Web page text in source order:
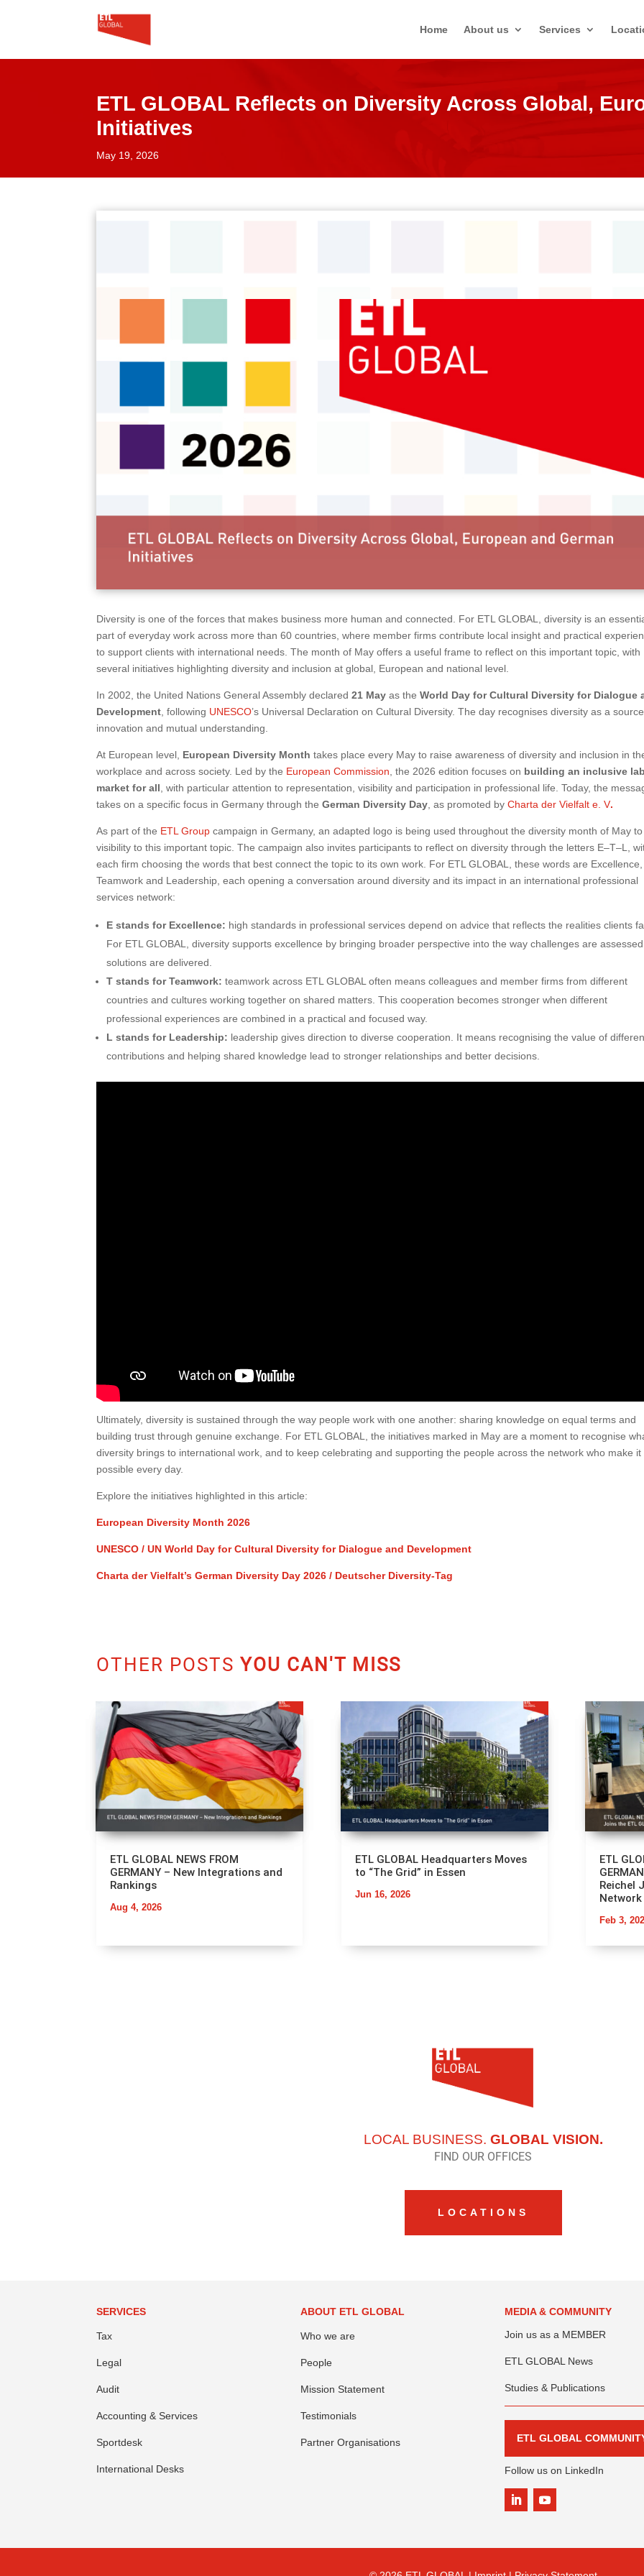
Home About us Services
ETL GLOBAL Reflects on Diversity Across Global,
Initiatives
May 19, 2026
Diversity is one of the forces that makes business more human and connected. For ETL GLOBAL, diversity is an
part of everyday work across more than 60 countries, where member firms contribute local insight and practical
to support clients with international needs. The month of May offers a useful frame to reflect on this important topic, with
several initiatives highlighting diversity and inclusion at global, European and national level.
In 2002, the United Nations General Assembly declared21 May as theWorld Day for Cultural Diversity for Dialogue
Development , following UNESCO’s Universal Declaration on Cultural Diversity. The day recognises diversity as a
innovation and mutual understanding.
At European level, European Diversity Month takes place every May to raise awareness of diversity and inclusion in
workplace and across society. Led by the European Commission , the 2026 edition focuses on building an inclusive
market for all , with particular attention to representation, visibility and participation in professional life. Today, the
takes on a specific focus in Germany through theGerman Diversity Day , as promoted byCharta der Vielfalt e. V.
As part of the ETL Group campaign in Germany, an adapted logo is being used throughout the diversity month of May
visibility to this important topic. The campaign also invites participants to reflect on diversity through the letters E–T–L,
each firm choosing the words that best connect the topic to its own work. For ETL GLOBAL, these words are Excellence,
Teamwork and Leadership, each opening a conversation around diversity and its impact in an international professional
services network:
E stands for Excellence: high standards in professional services depend on advice that reflects the realities clients
For ETL GLOBAL, diversity supports excellence by bringing broader perspective into the way challenges are
solutions are delivered.
T stands for Teamwork:teamwork across ETL GLOBAL often means colleagues and member firms from different
countries and cultures working together on shared matters. This cooperation becomes stronger when different
professional experiences are combined in a practical and focused way.
L stands for Leadership: leadership gives direction to diverse cooperation. It means recognising the value of
contributions and helping shared knowledge lead to stronger relationships and better decisions.
Ultimately, diversity is sustained through the way people work with one another: sharing knowledge on equal terms and
building trust through genuine exchange. For ETL GLOBAL, the initiatives marked in May are a moment to recognise
diversity brings to international work, and to keep celebrating and supporting the people across the network who make it
possible every day.
Explore the initiatives highlighted in this article:
European Diversity Month 2026
UNESCO / UN World Day for Cultural Diversity for Dialogue and Development
Charta der Vielfalt’s German Diversity Day 2026 / Deutscher Diversity-Tag
OTHER POSTS YOU CAN'T MISS
ETL GLOBAL NEWS FROM
GERMANY – New Integrations and
Rankings
Aug 4, 2026
ETL GLOBAL Headquarters Moves
to “The Grid” in Essen
Jun 16, 2026
ETL
Reichel
Network
Feb 3,
LOCAL BUSINESS. GLOBAL VISION.
FIND OUR OFFICES
LOCATIONS
SERVICES
Tax
Legal
Audit
Accounting & Services
Sportdesk
International Desks
ABOUT ETL GLOBAL
Who we are
People
Mission Statement
Testimonials
Partner Organisations
MEDIA & COMMUNITY
Join us as a MEMBER
ETL GLOBAL News
Studies & Publications
ETL GLOBAL
Follow us on LinkedIn